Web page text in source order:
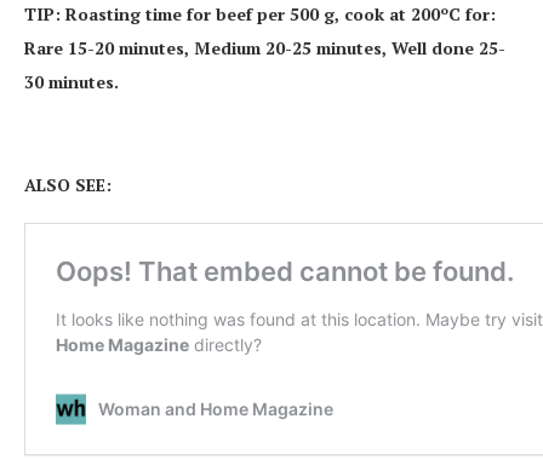
TIP: Roasting time for beef per 500 g, cook at 200ºC for:
Rare 15-20 minutes, Medium 20-25 minutes, Well done 25-
30 minutes.
ALSO SEE: